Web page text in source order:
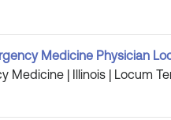
Medicine Physician
Medicine | Illinois | Locum